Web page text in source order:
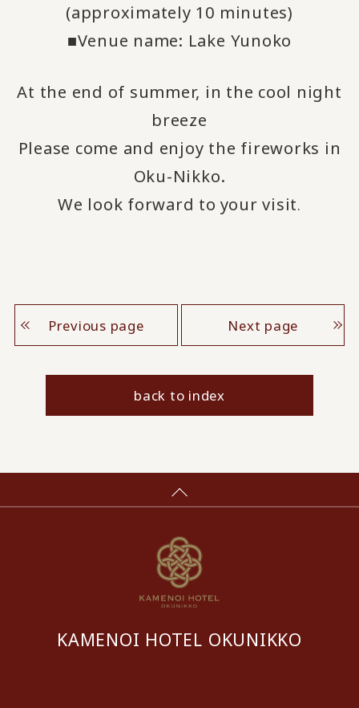
(approximately 10 minutes)
■Venue name: Lake Yunoko
At the end of summer, in the cool night
breeze
Please come and enjoy the fireworks in
Oku-Nikko.
We look forward to your visit.
Previous page Next page
back to index
KAMENOI HOTEL OKUNIKKO